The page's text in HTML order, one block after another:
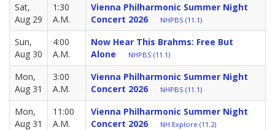
Sat,
Aug 29
1:30
A.M.
Vienna Philharmonic Summer Night
Concert 2026
NHPBS (11.1)
Sun,
Aug 30
4:00
A.M.
Now Hear This Brahms: Free But
Alone
NHPBS (11.1)
Mon,
Aug 31
3:00
A.M.
Vienna Philharmonic Summer Night
Concert 2026
NHPBS (11.1)
Mon,
Aug 31
11:00
A.M.
Vienna Philharmonic Summer Night
Concert 2026
NH Explore (11.2)